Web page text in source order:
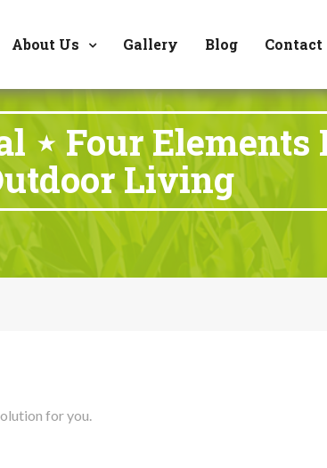
About Us Gallery Blog Contact
⋆ Four Elements
Living
for you.